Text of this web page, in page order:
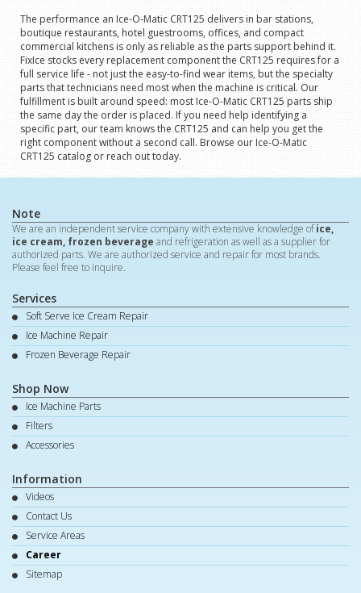
The performance an Ice-O-Matic CRT125 delivers in bar stations,
boutique restaurants, hotel guestrooms, offices, and compact
commercial kitchens is only as reliable as the parts support behind it.
FixIce stocks every replacement component the CRT125 requires for a
full service life - not just the easy-to-find wear items, but the specialty
parts that technicians need most when the machine is critical. Our
fulfillment is built around speed: most Ice-O-Matic CRT125 parts ship
the same day the order is placed. If you need help identifying a
specific part, our team knows the CRT125 and can help you get the
right component without a second call. Browse our Ice-O-Matic
CRT125 catalog or reach out today.
Note
We are an independent service company with extensive knowledge ofice,
ice cream, frozen beverage and refrigeration as well as a supplier for
authorized parts. We are authorized service and repair for most brands.
Please feel free to inquire.
Services
Soft Serve Ice Cream Repair
Ice Machine Repair
Frozen Beverage Repair
Shop Now
Ice Machine Parts
Filters
Accessories
Information
Videos
Contact Us
Service Areas
Career
Sitemap